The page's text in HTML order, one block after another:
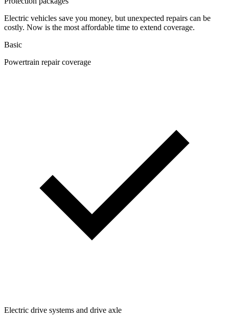
Electric vehicles save you money, but unexpected repairs can be
costly. Now is the most affordable time to extend coverage.
Basic
Powertrain repair coverage
Electric drive systems and drive axle